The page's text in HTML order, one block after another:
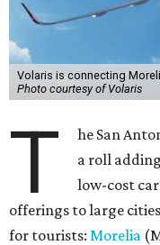
Volaris is connecting
Photo courtesy of Volaris
T
he San
a roll
low-cost
offerings to large
for tourists: Morelia